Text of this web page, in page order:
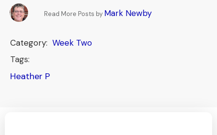
Read More Posts by Mark Newby
Category: Week Two
Tags:
Heather P